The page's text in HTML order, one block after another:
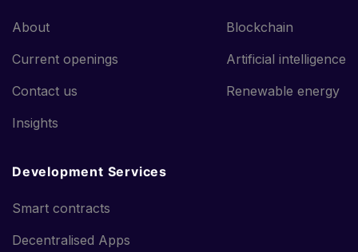
About
Current openings
Contact us
Insights
Blockchain
Artificial intelligence
Renewable energy
Development Services
Smart contracts
Decentralised Apps